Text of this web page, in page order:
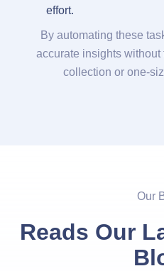
effort.
By automating these
accurate insights without
collection or one-
Our
Reads Our